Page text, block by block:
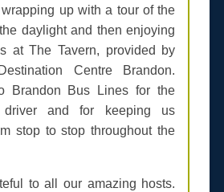
up with a tour of the
daylight and then enjoying
at The Tavern, provided by
Centre Brandon.
Brandon Bus Lines for the
driver and for keeping us
stop to stop throughout the
to all our amazing hosts.